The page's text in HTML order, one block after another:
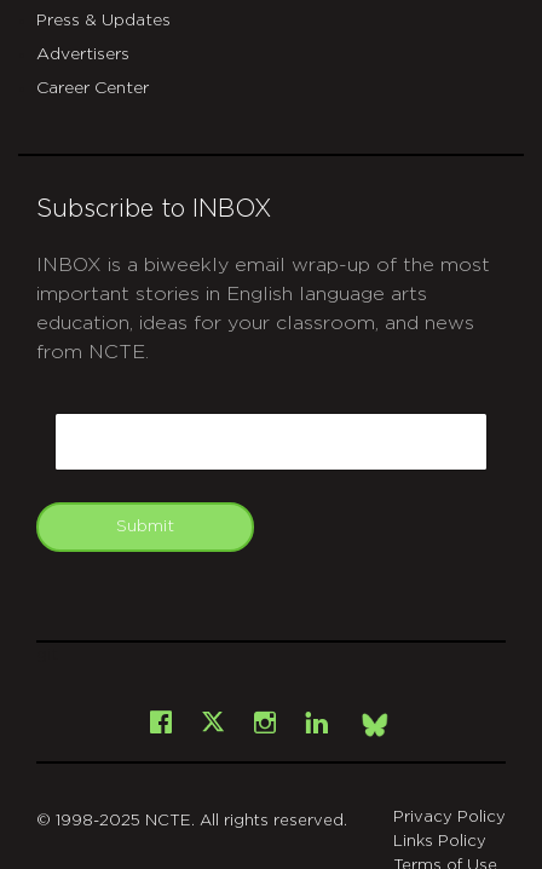
Press & Updates
Advertisers
Career Center
Subscribe to INBOX
INBOX is a biweekly email wrap-up of the most
important stories in English language arts
education, ideas for your classroom, and news
from NCTE.
Submit
Facebook
X Instagram
LinkedInBsky
© 1998-2025 NCTE. All rights reserved.
Privacy Policy
Links Policy